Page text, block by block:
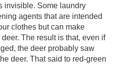
invisible. Some laundry
agents that are intended
clothes but can make
The result is that, even if
the deer probably saw
deer. That said to red-green